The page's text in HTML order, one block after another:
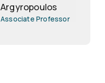
Argyropoulos
Associate Professor